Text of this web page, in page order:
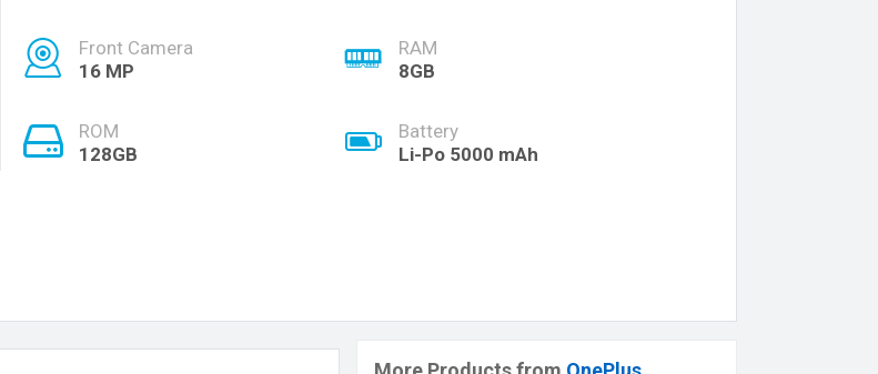
Front Camera
16 MP
RAM
8GB
ROM
128GB
Battery
Li-Po 5000 mAh